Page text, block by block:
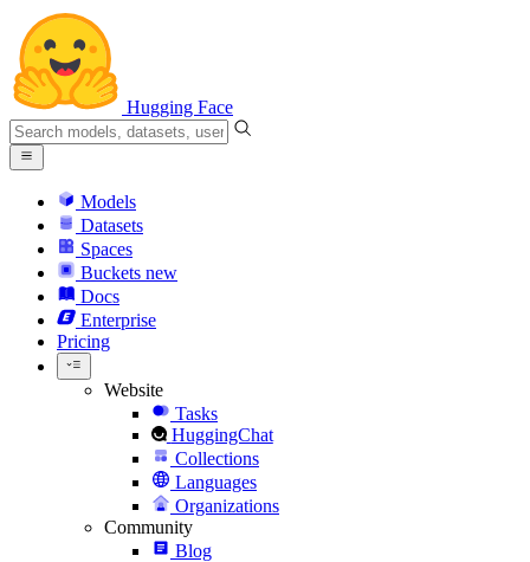
Hugging Face
Models
Datasets
Spaces
Buckets new
Docs
Enterprise
Pricing
Website
Tasks
HuggingChat
Collections
Languages
Organizations
Community
Blog